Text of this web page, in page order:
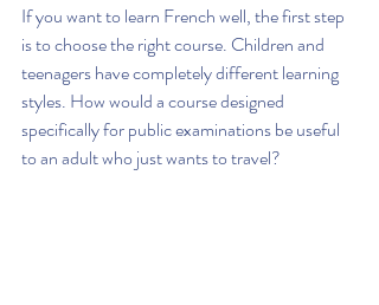
If you want to learn French well, the first step
is to choose the right course. Children and
teenagers have completely different learning
styles. How would a course designed
specifically for public examinations be useful
to an adult who just wants to travel?